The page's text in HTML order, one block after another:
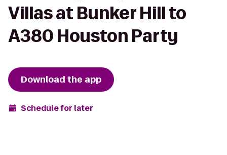
Villas at Bunker Hill to
A380 Houston Party
Download the app
Schedule for later